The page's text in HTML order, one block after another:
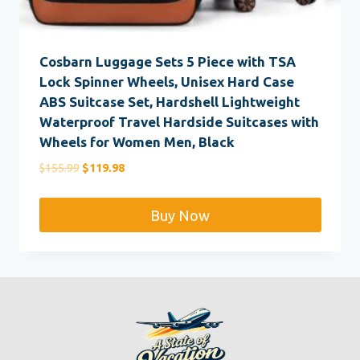
Cosbarn Luggage Sets 5 Piece with TSA
Lock Spinner Wheels, Unisex Hard Case
ABS Suitcase Set, Hardshell Lightweight
Waterproof Travel Hardside Suitcases with
Wheels for Women Men, Black
$155.99 Original
$119.98Current
$119.98.Buy Now